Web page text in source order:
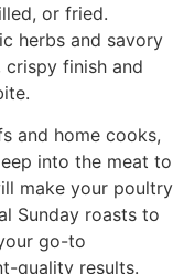
or fried.
herbs and savory
crispy finish and
and home cooks,
into the meat to
make your poultry
Sunday roasts to
go-to
quality results.